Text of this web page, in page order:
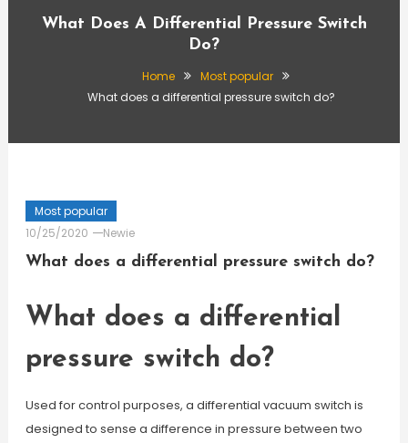
What Does A Differential Pressure Switch
Do?
Home
Most popular
What does a differential pressure switch do?
Most popular
10/25/2020
Newie
What does a differential pressure switch do?
What does a differential
pressure switch do?
Used for control purposes, a differential vacuum switch is
designed to sense a difference in pressure between two